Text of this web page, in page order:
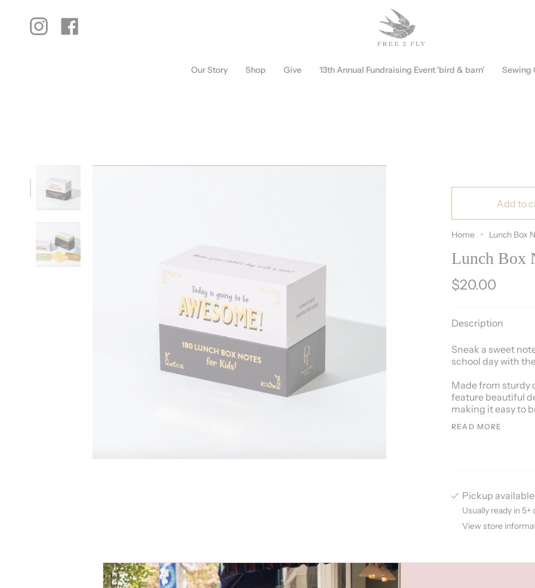
content
Free Shipping on Orders over $150!
InstagramFacebook
Our Story Shop Give 13th Annual Fundraising Event 'bird & barn' Sewing
Add to
Home Lunch Box
Lunch Box
$20.00
Description
Sneak a sweet
school day with
Made from sturdy
feature beautiful
making it easy to
READ MORE
Pickup
Usually ready in 5+
View store